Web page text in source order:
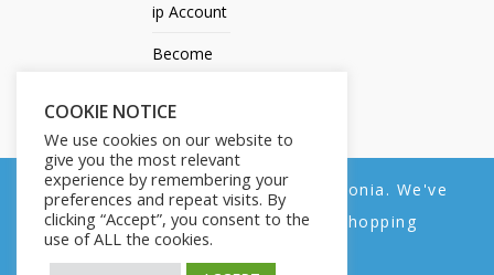
ip Account
Become
Contact
Us
All Products My account All Courses
COOKIE NOTICE
We use cookies on our website to
give you the most relevant
experience by remembering your
preferences and repeat visits. By
clicking “Accept”, you consent to the
use of ALL the cookies.
We noticed you're visiting from Estonia. We've
updated our prices to Euro for your shopping
convenience.